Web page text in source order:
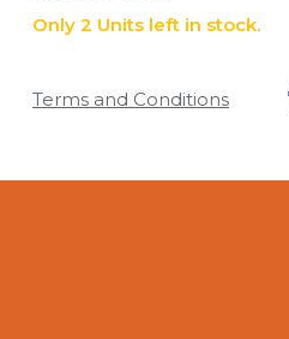
Only 2 Units left in stock.
Terms and Conditions